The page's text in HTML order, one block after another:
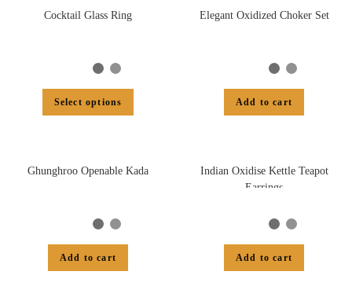
Cocktail Glass Ring
Select options
Elegant Oxidized Choker Set
Add to cart
Ghunghroo Openable Kada
Add to cart
Indian Oxidise Kettle Teapot
Earrings
Add to cart